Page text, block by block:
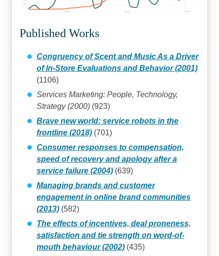
2000 2010 2020
125
Published Works
Congruency of Scent and Music As a Driver
of In-Store Evaluations and Behavior (2001)
(1106)
Services Marketing: People, Technology,
Strategy (2000)(923)
Brave new world: service robots in the
frontline (2018)(701)
Consumer responses to compensation,
speed of recovery and apology after a
service failure (2004)(639)
Managing brands and customer
engagement in online brand communities
(2013)(582)
The effects of incentives, deal proneness,
satisfaction and tie strength on word‐of‐
mouth behaviour (2002)(435)